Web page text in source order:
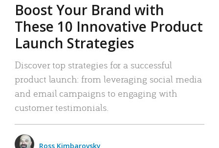
Boost Your Brand with
These 10 Innovative Product
Launch Strategies
Discover top strategies for a successful
product launch: from leveraging social media
and email campaigns to engaging with
customer testimonials.
Ross Kimbarovsky